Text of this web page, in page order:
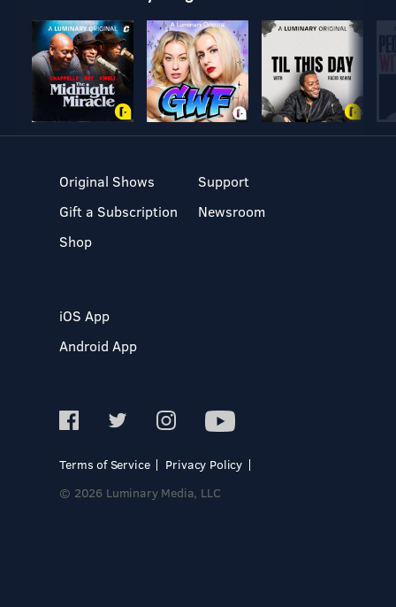
Original Shows
Gift a Subscription
Shop
Support
Newsroom
iOS App
Android App
Terms of Service
Privacy Policy
© 2026 Luminary Media, LLC